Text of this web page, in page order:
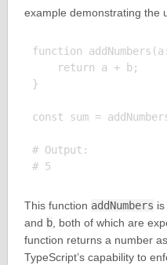
example demonstrating the
function
    return a + b;
}
const sum =
# Output:
This function addNumbers
and b, both of which are
function returns a number
TypeScript’s capability to